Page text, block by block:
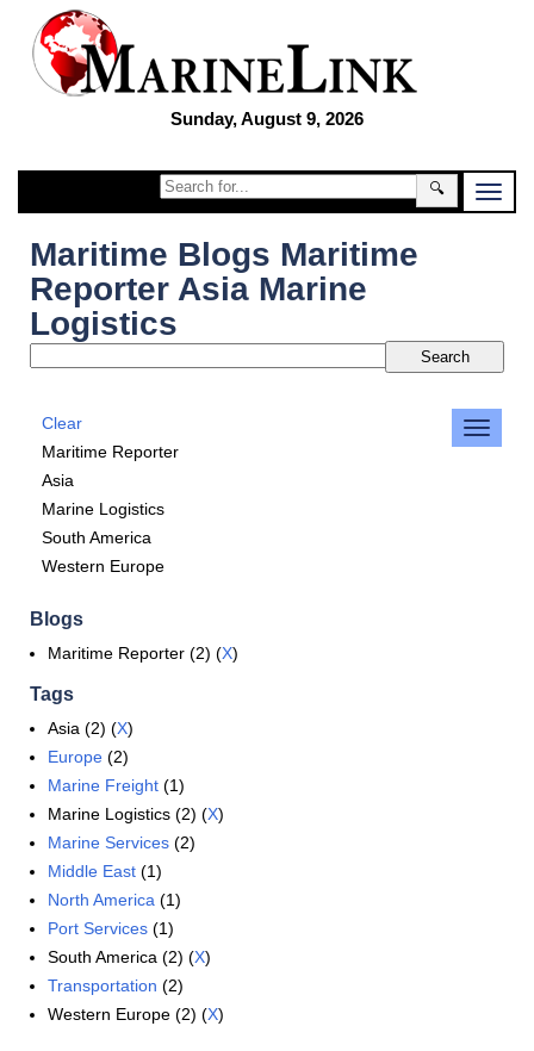
Sunday, August 9, 2026
🔍
Maritime Blogs Maritime
Reporter Asia Marine
Logistics
Clear
Maritime Reporter
Asia
Marine Logistics
South America
Western Europe
Blogs
Maritime Reporter (2) (X)
Tags
Asia (2) (X)
Europe (2)
Marine Freight (1)
Marine Logistics (2) (X)
Marine Services (2)
Middle East (1)
North America (1)
Port Services (1)
South America (2) (X)
Transportation (2)
Western Europe (2) (X)